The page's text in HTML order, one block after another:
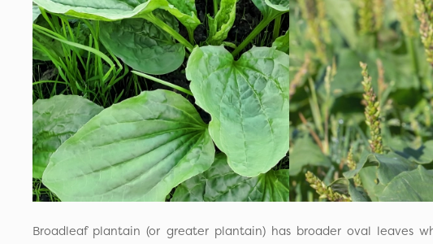
Broadleaf plantain (or greater plantain) has broader oval leaves